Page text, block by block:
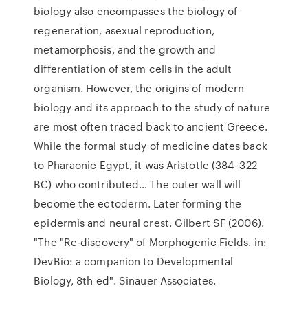
biology also encompasses the biology of
regeneration, asexual reproduction,
metamorphosis, and the growth and
differentiation of stem cells in the adult
organism. However, the origins of modern
biology and its approach to the study of nature
are most often traced back to ancient Greece.
While the formal study of medicine dates back
to Pharaonic Egypt, it was Aristotle (384–322
BC) who contributed… The outer wall will
become the ectoderm. Later forming the
epidermis and neural crest. Gilbert SF (2006).
"The "Re-discovery" of Morphogenic Fields. in:
DevBio: a companion to Developmental
Biology, 8th ed". Sinauer Associates.